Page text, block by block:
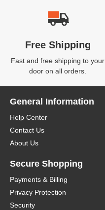
Free Shipping
Fast and free shipping to your
door on all orders.
General Information
Help Center
Contact Us
About Us
Secure Shopping
Payments & Billing
Privacy Protection
Security